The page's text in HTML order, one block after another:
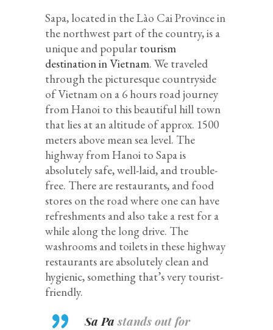
Sapa, located in the Lào Cai Province in
the northwest part of the country, is a
unique and popular tourism
destination in Vietnam. We traveled
through the picturesque countryside
of Vietnam on a 6 hours road journey
from Hanoi to this beautiful hill town
that lies at an altitude of approx. 1500
meters above mean sea level. The
highway from Hanoi to Sapa is
absolutely safe, well-laid, and trouble-
free. There are restaurants, and food
stores on the road where one can have
refreshments and also take a rest for a
while along the long drive. The
washrooms and toilets in these highway
restaurants are absolutely clean and
hygienic, something that’s very tourist-
friendly.
Sa Pastands out for